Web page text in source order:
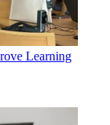
Learning